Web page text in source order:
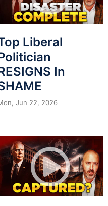
Liberal
In
Jun 22, 2026